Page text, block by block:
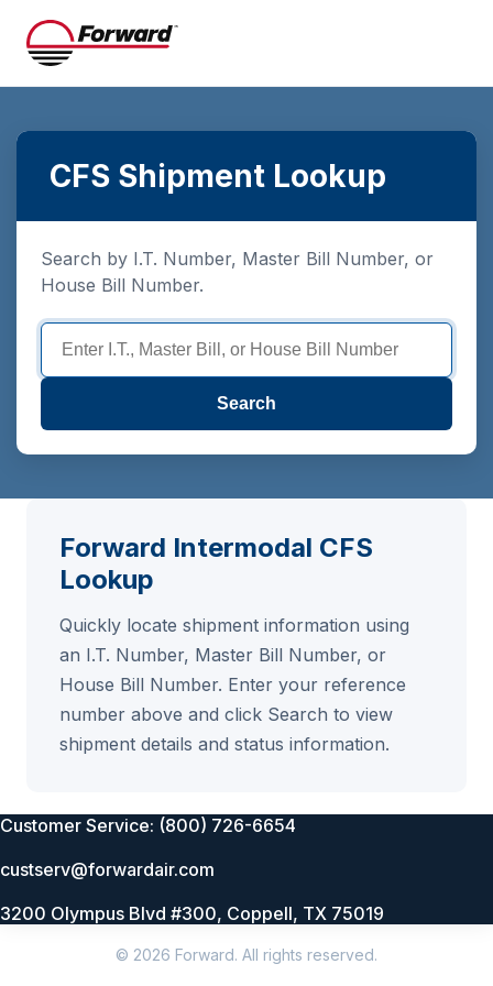
CFS Shipment Lookup
Search by I.T. Number, Master Bill Number, or
House Bill Number.
Search
Forward Intermodal CFS
Lookup
Quickly locate shipment information using
an I.T. Number, Master Bill Number, or
House Bill Number. Enter your reference
number above and click Search to view
shipment details and status information.
Customer Service: (800) 726-6654
custserv@forwardair.com
3200 Olympus Blvd #300, Coppell, TX 75019
© 2026 Forward. All rights reserved.